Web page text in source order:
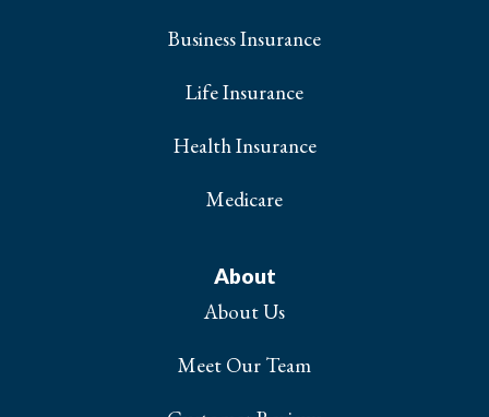
Business Insurance
Life Insurance
Health Insurance
Medicare
About
About Us
Meet Our Team